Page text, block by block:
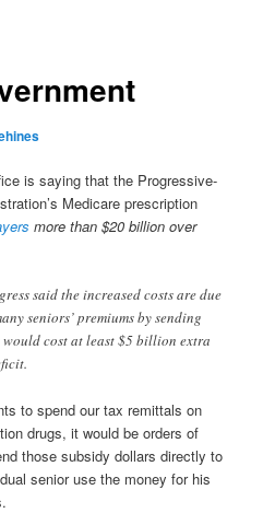
is saying that the Progressive-
Medicare prescription
more than $20 billion over
said the increased costs are due
seniors’ premiums by sending
cost at least $5 billion extra
to spend our tax remittals on
drugs, it would be orders of
those subsidy dollars directly to
senior use the money for his